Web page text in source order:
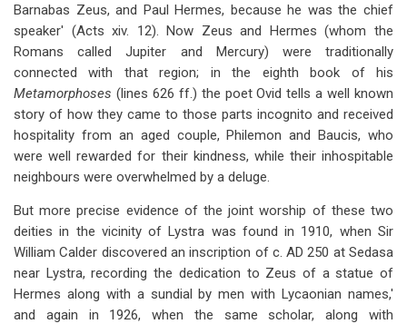
Barnabas Zeus, and Paul Hermes, because he was the chief
speaker' (Acts xiv. 12). Now Zeus and Hermes (whom the
Romans called Jupiter and Mercury) were traditionally
connected with that region; in the eighth book of his
Metamorphoses (lines 626 ff.) the poet Ovid tells a well known
story of how they came to those parts incognito and received
hospitality from an aged couple, Philemon and Baucis, who
were well rewarded for their kindness, while their inhospitable
neighbours were overwhelmed by a deluge.
But more precise evidence of the joint worship of these two
deities in the vicinity of Lystra was found in 1910, when Sir
William Calder discovered an inscription of c. AD 250 at Sedasa
near Lystra, recording the dedication to Zeus of a statue of
Hermes along with a sundial by men with Lycaonian names,'
and again in 1926, when the same scholar, along with